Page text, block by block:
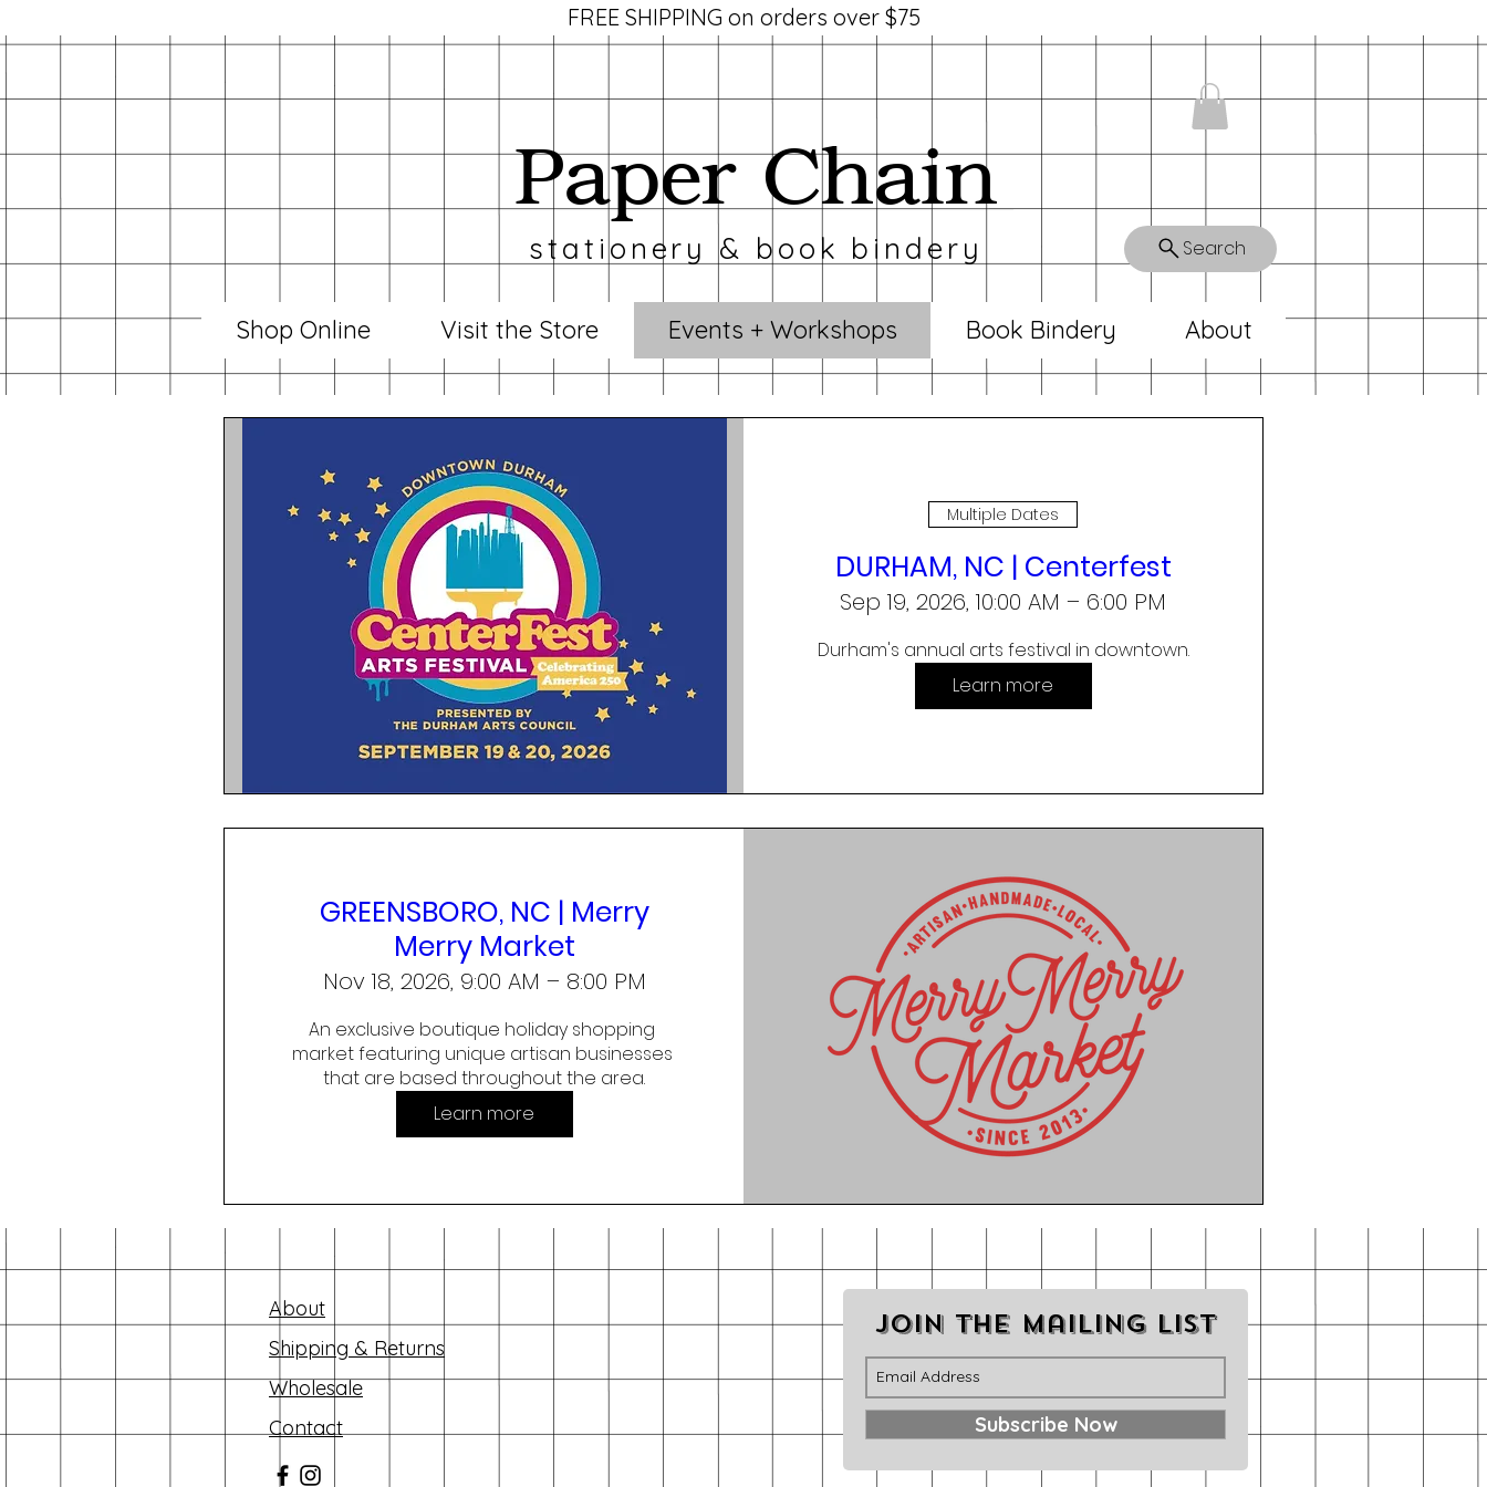
FREE SHIPPING on orders over $75
Paper Chain
stationery & book bindery Search
Shop Online Visit the Store Events + Workshops Book Bindery About
Multiple Dates
DURHAM, NC | Centerfest
Sep 19, 2026, 10:00 AM – 6:00 PM
Durham's annual arts festival in downtown.
Learn more
GREENSBORO, NC | Merry
Merry Market
Nov 18, 2026, 9:00 AM – 8:00 PM
An exclusive boutique holiday shopping
market featuring unique artisan businesses
that are based throughout the area.
Learn more
About
Shipping & Returns
Wholesale
Contact
Join the mailing list
Subscribe Now